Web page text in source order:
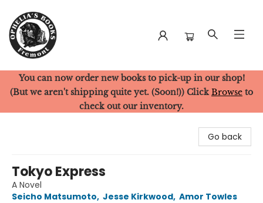
Ophelia's Books
You can now order new books to pick-up in our shop!
(But we aren't shipping quite yet. (Soon!)) Click Browse to
check out our inventory.
Go back
Tokyo Express
A Novel
Seicho Matsumoto, Jesse Kirkwood, Amor Towles